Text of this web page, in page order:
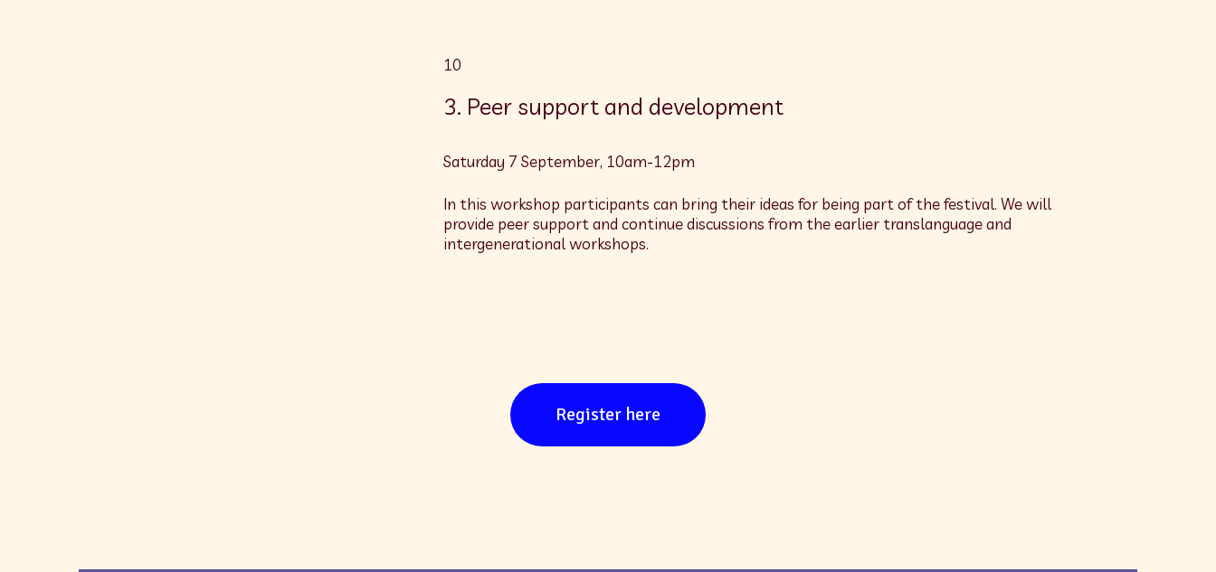
10
3. Peer support and development
Saturday 7 September, 10am-12pm
In this workshop participants can bring their ideas for being part of the festival. We will
provide peer support and continue discussions from the earlier translanguage and
intergenerational workshops.
Register here